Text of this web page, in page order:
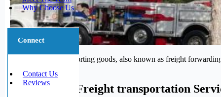
Why Choose Us
Connect
Contact Us
Reviews
The process of transporting goods, also known as freight
Trustworthy Freight transportation